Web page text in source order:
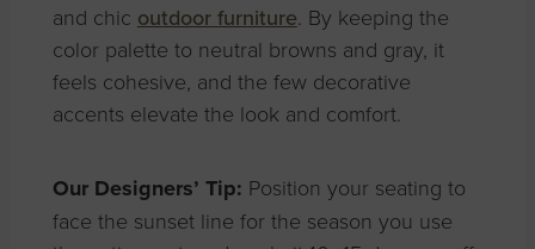
and chic outdoor furniture . By keeping the
color palette to neutral browns and gray, it
feels cohesive, and the few decorative
accents elevate the look and comfort.
Our Designers’ Tip: Position your seating to
face the sunset line for the season you use